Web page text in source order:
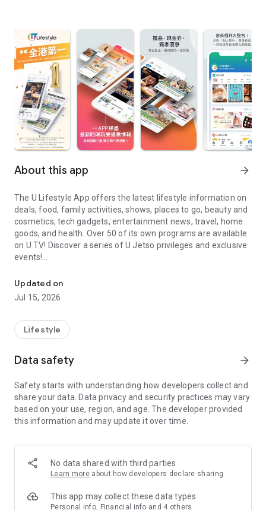
About this app arrow_forward
The U Lifestyle App offers the latest lifestyle information on
deals, food, family activities, shows, places to go, beauty and
cosmetics, tech gadgets, entertainment news, travel, home
goods, and health. Over 50 of its own programs are available
on U TV! Discover a series of U Jetso privileges and exclusive
events!
【Hong Kong Residents' Hub】
U Jetso – A one-stop shop for gifts, discounts, rewards,
receive a welcome bonus of 150 U Fun points for exciting
rewards!
Member Exclusive Activities – Enjoy exclusive free offers and
members and U Creators. Rewards include theme park
tickets, hotel buffets and staycations, supermarket vouchers,
and much more!
Anywhere】
*U GO* Best Places — Instantly access information on popular
and gather real user experiences and sharing. Refer to the "U
GO Must-Visit List" to lock in must-do recommendations, save
Updated on
Jul 15, 2026
Lifestyle
Data safety arrow_forward
Safety starts with understanding how developers collect and
share your data. Data privacy and security practices may vary
based on your use, region, and age. The developer provided
this information and may update it over time.
No data shared with third parties
Learn more about how developers declare sharing
This app may collect these data types
Personal info, Financial info and 4 others